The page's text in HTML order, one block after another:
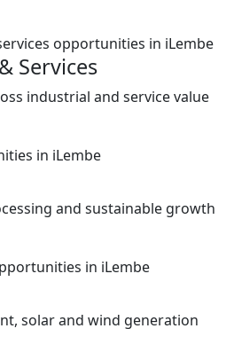
Services
industrial and service value
and sustainable growth
solar and wind generation